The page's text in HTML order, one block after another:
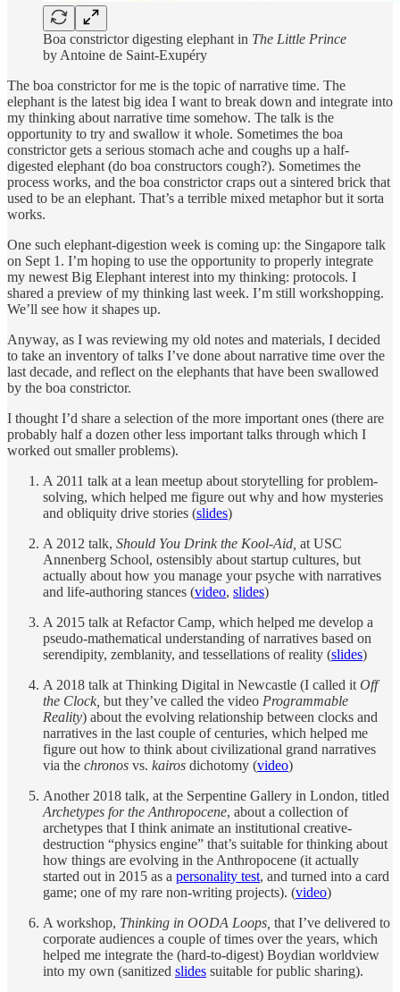
Boa constrictor digesting elephant in The Little Prince
by Antoine de Saint-Exupéry
The boa constrictor for me is the topic of narrative time. The
elephant is the latest big idea I want to break down and integrate into
my thinking about narrative time somehow. The talk is the
opportunity to try and swallow it whole. Sometimes the boa
constrictor gets a serious stomach ache and coughs up a half-
digested elephant (do boa constructors cough?). Sometimes the
process works, and the boa constrictor craps out a sintered brick that
used to be an elephant. That’s a terrible mixed metaphor but it sorta
works.
One such elephant-digestion week is coming up: the Singapore talk
on Sept 1. I’m hoping to use the opportunity to properly integrate
my newest Big Elephant interest into my thinking: protocols. I
shared a preview of my thinking last week. I’m still workshopping.
We’ll see how it shapes up.
Anyway, as I was reviewing my old notes and materials, I decided
to take an inventory of talks I’ve done about narrative time over the
last decade, and reflect on the elephants that have been swallowed
by the boa constrictor.
I thought I’d share a selection of the more important ones (there are
probably half a dozen other less important talks through which I
worked out smaller problems).
A 2011 talk at a lean meetup about storytelling for problem-
solving, which helped me figure out why and how mysteries
and obliquity drive stories (slides)
A 2012 talk, Should You Drink the Kool-Aid, at USC
Annenberg School, ostensibly about startup cultures, but
actually about how you manage your psyche with narratives
and life-authoring stances (video, slides)
A 2015 talk at Refactor Camp, which helped me develop a
pseudo-mathematical understanding of narratives based on
serendipity, zemblanity, and tessellations of reality (slides)
A 2018 talk at Thinking Digital in Newcastle (I called it Off
the Clock, but they’ve called the video Programmable
Reality) about the evolving relationship between clocks and
narratives in the last couple of centuries, which helped me
figure out how to think about civilizational grand narratives
via the chronos vs. kairos dichotomy (video)
Another 2018 talk, at the Serpentine Gallery in London, titled
Archetypes for the Anthropocene, about a collection of
archetypes that I think animate an institutional creative-
destruction “physics engine” that’s suitable for thinking about
how things are evolving in the Anthropocene (it actually
started out in 2015 as a personality test, and turned into a card
game; one of my rare non-writing projects). (video)
A workshop, Thinking in OODA Loops, that I’ve delivered to
corporate audiences a couple of times over the years, which
helped me integrate the (hard-to-digest) Boydian worldview
into my own (sanitized slides suitable for public sharing).